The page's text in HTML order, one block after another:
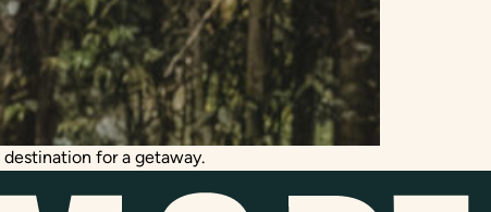
for a getaway.